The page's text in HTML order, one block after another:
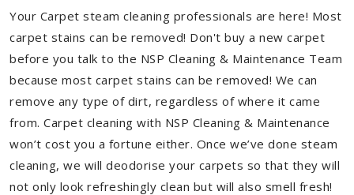
Your Carpet steam cleaning professionals are here! Most
carpet stains can be removed! Don't buy a new carpet
before you talk to the NSP Cleaning & Maintenance Team
because most carpet stains can be removed! We can
remove any type of dirt, regardless of where it came
from. Carpet cleaning with NSP Cleaning & Maintenance
won’t cost you a fortune either. Once we’ve done steam
cleaning, we will deodorise your carpets so that they will
not only look refreshingly clean but will also smell fresh!